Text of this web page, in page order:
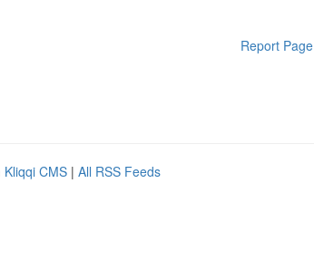
Report Page
Kliqqi CMS | All RSS Feeds